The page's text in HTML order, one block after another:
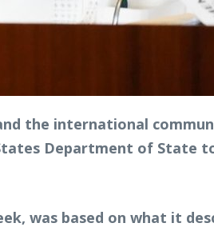
the international
Department of State
was based on what it